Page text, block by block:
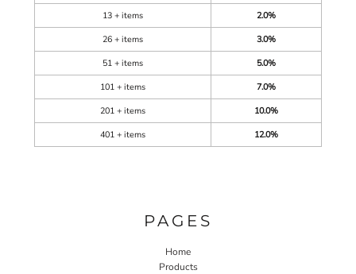
13 + items
2.0%
26 + items
3.0%
51 + items
5.0%
101 + items
7.0%
201 + items
10.0%
401 + items
12.0%
PAGES
Home
Products